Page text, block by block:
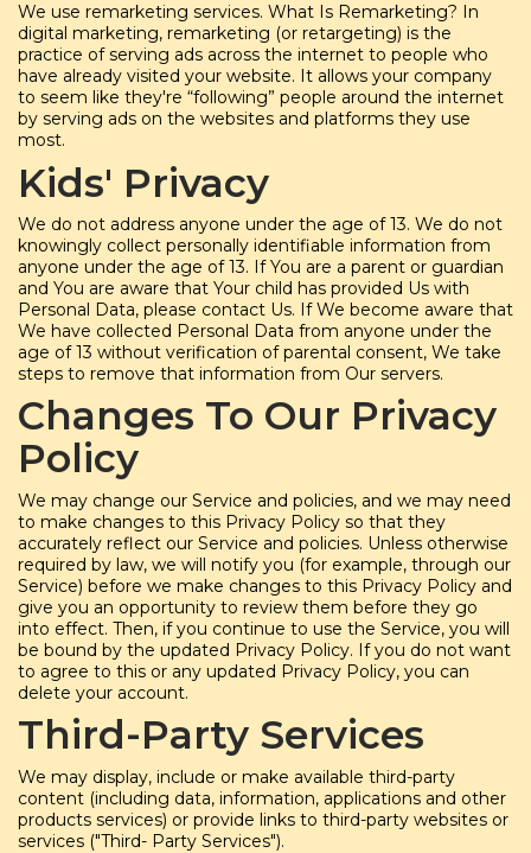
We use remarketing services. What Is Remarketing? In
digital marketing, remarketing (or retargeting) is the
practice of serving ads across the internet to people who
have already visited your website. It allows your company
to seem like they're “following” people around the internet
by serving ads on the websites and platforms they use
most.
Kids' Privacy
We do not address anyone under the age of 13. We do not
knowingly collect personally identifiable information from
anyone under the age of 13. If You are a parent or guardian
and You are aware that Your child has provided Us with
Personal Data, please contact Us. If We become aware that
We have collected Personal Data from anyone under the
age of 13 without verification of parental consent, We take
steps to remove that information from Our servers.
Changes To Our Privacy
Policy
We may change our Service and policies, and we may need
to make changes to this Privacy Policy so that they
accurately reflect our Service and policies. Unless otherwise
required by law, we will notify you (for example, through our
Service) before we make changes to this Privacy Policy and
give you an opportunity to review them before they go
into effect. Then, if you continue to use the Service, you will
be bound by the updated Privacy Policy. If you do not want
to agree to this or any updated Privacy Policy, you can
delete your account.
Third-Party Services
We may display, include or make available third-party
content (including data, information, applications and other
products services) or provide links to third-party websites or
services ("Third- Party Services").